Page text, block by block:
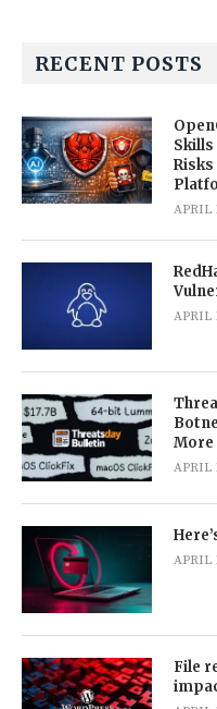
RECENT POSTS
Skills
APRIL
APRIL
More
APRIL
APRIL
File